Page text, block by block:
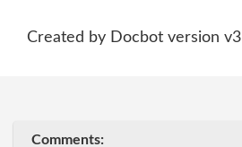
Created by Docbot version v3
Comments: